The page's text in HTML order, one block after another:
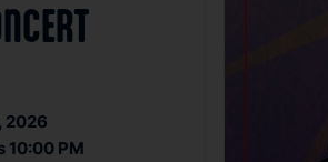
2026
10:00 PM